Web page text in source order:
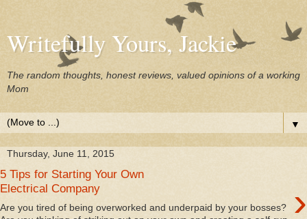
Writefully Yours, Jackie
The random thoughts, honest reviews, valued opinions of a working
Mom
▼
Thursday, June 11, 2015
5 Tips for Starting Your Own
Electrical Company
›
Are you tired of being overworked and underpaid by your bosses?